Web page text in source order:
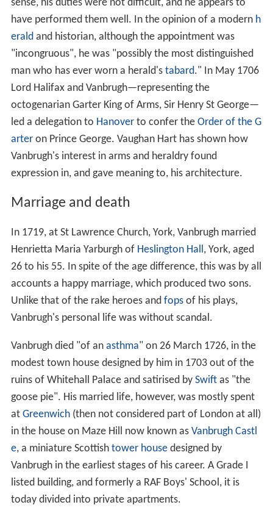
sense, his duties were not difficult, and he appears to
have performed them well. In the opinion of a modern h
eraldand historian, although the appointment was
"incongruous", he was "possibly the most distinguished
man who has ever worn a herald's tabard." In May 1706
Lord Halifax and Vanbrugh—representing the
octogenarian Garter King of Arms, Sir Henry St George—
led a delegation to Hanoverto confer the Order of the G
arteron Prince George. Vaughan Hart has shown how
Vanbrugh's interest in arms and heraldry found
expression in, and gave meaning to, his architecture.
Marriage and death
In 1719, at St Lawrence Church, York, Vanbrugh married
Henrietta Maria Yarburgh of Heslington Hall, York, aged
26 to his 55. In spite of the age difference, this was by all
accounts a happy marriage, which produced two sons.
Unlike that of the rake heroes and fopsof his plays,
Vanbrugh's personal life was without scandal.
Vanbrugh died "of an asthma" on 26 March 1726, in the
modest town house designed by him in 1703 out of the
ruins of Whitehall Palace and satirised by Swiftas "the
goose pie". His married life, however, was mostly spent
at Greenwich(then not considered part of London at all)
in the house on Maze Hill now known as Vanbrugh Castl
e, a miniature Scottish tower housedesigned by
Vanbrugh in the earliest stages of his career. A Grade I
listed building, and formerly a RAF Boys' School, it is
today divided into private apartments.